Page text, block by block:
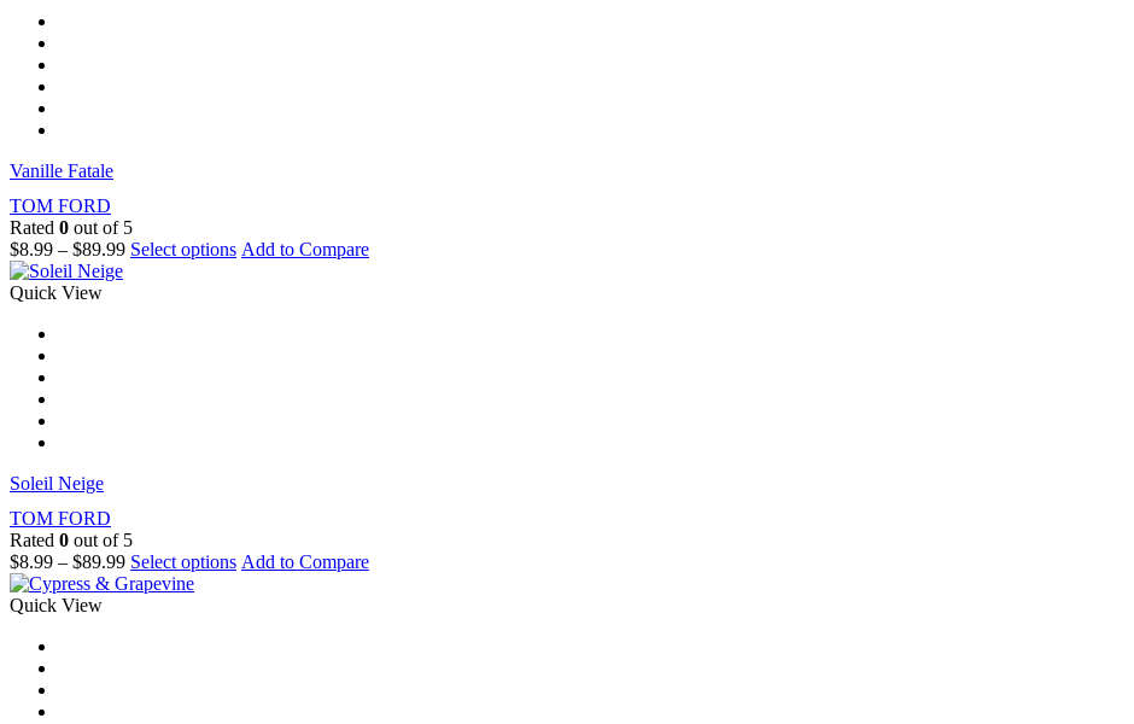
Vanille Fatale
TOM FORD
Rated 0 out of 5
$8.99 – $89.99 Select options Add to Compare
Quick View
Soleil Neige
TOM FORD
Rated 0 out of 5
$8.99 – $89.99 Select options Add to Compare
Quick View